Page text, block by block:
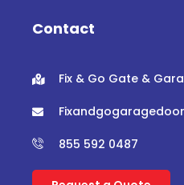
o r
Contact
Fix & Go Gate &
855 592 0487